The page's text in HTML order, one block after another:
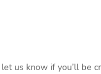
us know if you’ll be